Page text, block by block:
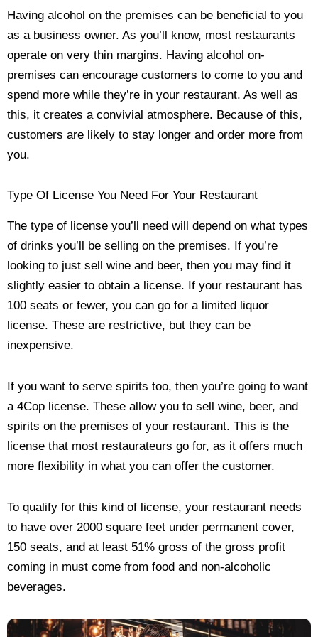
Having alcohol on the premises can be beneficial to you
as a business owner. As you’ll know, most restaurants
operate on very thin margins. Having alcohol on-
premises can encourage customers to come to you and
spend more while they’re in your restaurant. As well as
this, it creates a convivial atmosphere. Because of this,
customers are likely to stay longer and order more from
you.
Type Of License You Need For Your Restaurant
The type of license you’ll need will depend on what types
of drinks you’ll be selling on the premises. If you’re
looking to just sell wine and beer, then you may find it
slightly easier to obtain a license. If your restaurant has
100 seats or fewer, you can go for a limited liquor
license. These are restrictive, but they can be
inexpensive.
If you want to serve spirits too, then you’re going to want
a 4Cop license. These allow you to sell wine, beer, and
spirits on the premises of your restaurant. This is the
license that most restaurateurs go for, as it offers much
more flexibility in what you can offer the customer.
To qualify for this kind of license, your restaurant needs
to have over 2000 square feet under permanent cover,
150 seats, and at least 51% gross of the gross profit
coming in must come from food and non-alcoholic
beverages.